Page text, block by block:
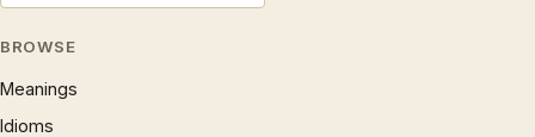
BROWSE
Meanings
Idioms